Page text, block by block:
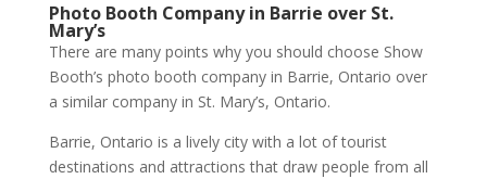
Photo Booth Company in Barrie over St.
Mary’s
There are many points why you should choose Show
Booth’s photo booth company in Barrie, Ontario over
a similar company in St. Mary’s, Ontario.
Barrie, Ontario is a lively city with a lot of tourist
destinations and attractions that draw people from all